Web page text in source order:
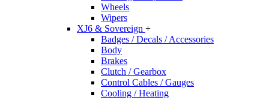
Wheels
Wipers
XJ6 & Sovereign +
Badges / Decals / Accessories
Body
Brakes
Clutch / Gearbox
Control Cables / Gauges
Cooling / Heating